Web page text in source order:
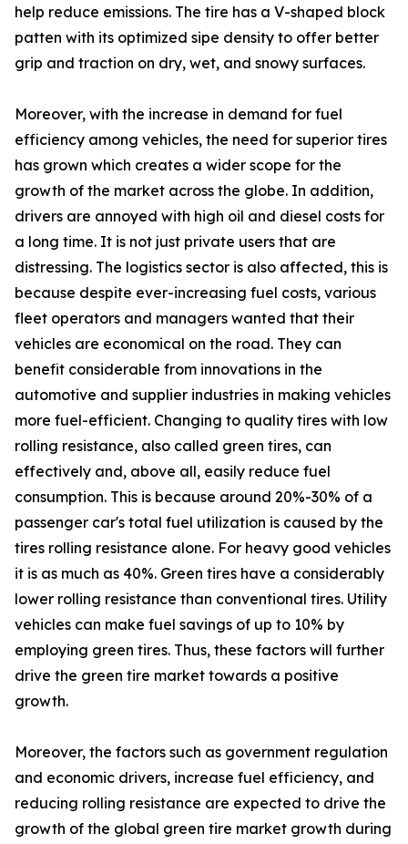
help reduce emissions. The tire has a V-shaped block
patten with its optimized sipe density to offer better
grip and traction on dry, wet, and snowy surfaces.
Moreover, with the increase in demand for fuel
efficiency among vehicles, the need for superior tires
has grown which creates a wider scope for the
growth of the market across the globe. In addition,
drivers are annoyed with high oil and diesel costs for
a long time. It is not just private users that are
distressing. The logistics sector is also affected, this is
because despite ever-increasing fuel costs, various
fleet operators and managers wanted that their
vehicles are economical on the road. They can
benefit considerable from innovations in the
automotive and supplier industries in making vehicles
more fuel-efficient. Changing to quality tires with low
rolling resistance, also called green tires, can
effectively and, above all, easily reduce fuel
consumption. This is because around 20%-30% of a
passenger car's total fuel utilization is caused by the
tires rolling resistance alone. For heavy good vehicles
it is as much as 40%. Green tires have a considerably
lower rolling resistance than conventional tires. Utility
vehicles can make fuel savings of up to 10% by
employing green tires. Thus, these factors will further
drive the green tire market towards a positive
growth.
Moreover, the factors such as government regulation
and economic drivers, increase fuel efficiency, and
reducing rolling resistance are expected to drive the
growth of the global green tire market growth during